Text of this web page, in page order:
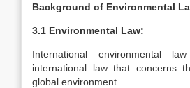
Background of Environmental
3.1 Environmental Law:
International environmental
international law that concerns
global environment.